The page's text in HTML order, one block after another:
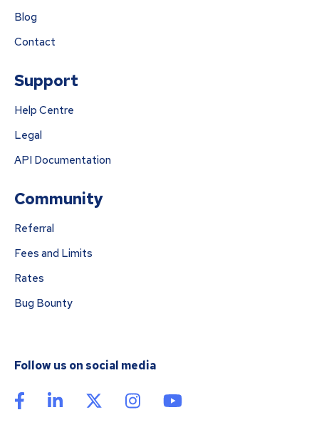
Blog
Contact
Support
Help Centre
Legal
API Documentation
Community
Referral
Fees and Limits
Rates
Bug Bounty
Follow us on social media